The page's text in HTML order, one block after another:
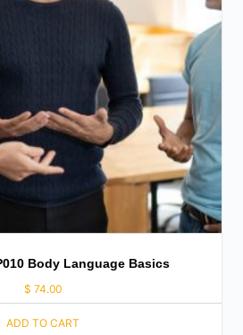
Body Language Basics
$ 74.00
ADD TO CART